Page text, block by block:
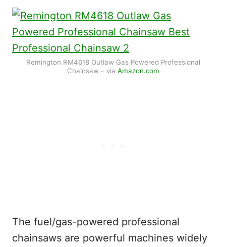
Remington RM4618 Outlaw Gas Powered Professional
Chainsaw – via Amazon.com
The fuel/gas-powered professional
chainsaws are powerful machines widely